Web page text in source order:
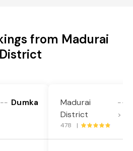
from Madurai
District
Dumka
Madurai
District
>
478 |